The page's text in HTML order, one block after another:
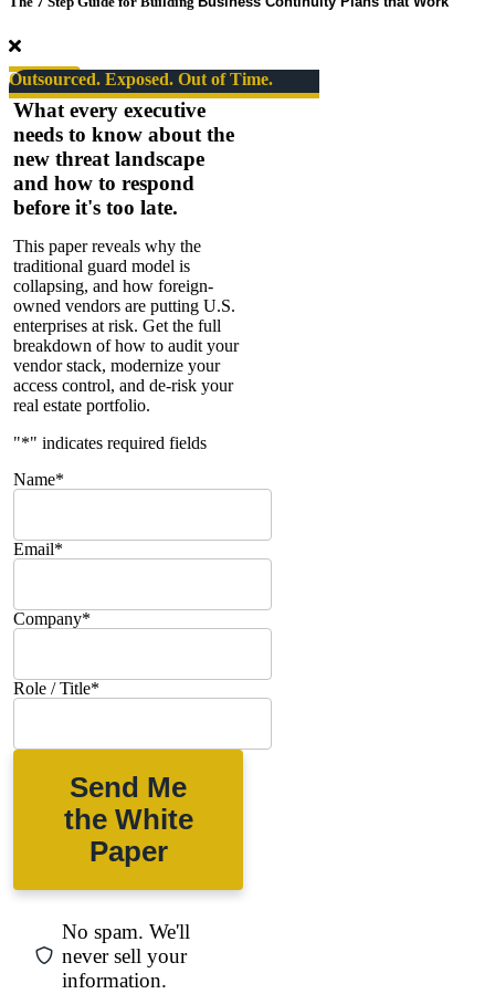
The
State
of
Security
–
SPECIAL
EPISODE
Outsourced. Exposed. Out of Time.
What every executive
needs to know about the
new threat landscape
and how to respond
before it's too late.
This paper reveals why the
traditional guard model is
collapsing, and how foreign-
owned vendors are putting U.S.
enterprises at risk. Get the full
breakdown of how to audit your
vendor stack, modernize your
access control, and de-risk your
real estate portfolio.
"*" indicates required fields
Name*
Email*
Company*
Role / Title*
Send Me
the White
Paper
No spam. We'll
never sell your
information.